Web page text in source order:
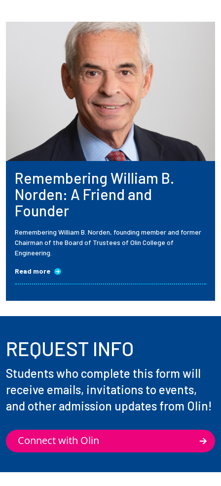
Resources For...
Prospective Students
Employers + Sponsors
Parents + Families
Alumni
Current Students
Employees
Remembering William B.
Norden: A Friend and
Founder
Remembering William B. Norden, founding member and former
Chairman of the Board of Trustees of Olin College of
Engineering.
Read more
REQUEST INFO
Students who complete this form will
receive emails, invitations to events,
and other admission updates from Olin!
Connect with Olin